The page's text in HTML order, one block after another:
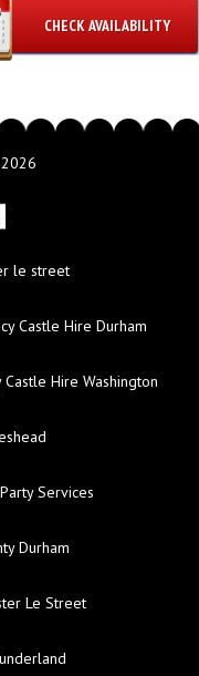
CHECK AVAILABILITY
le street
Castle Hire Durham
Castle Hire Washington
Services
Durham
Le Street